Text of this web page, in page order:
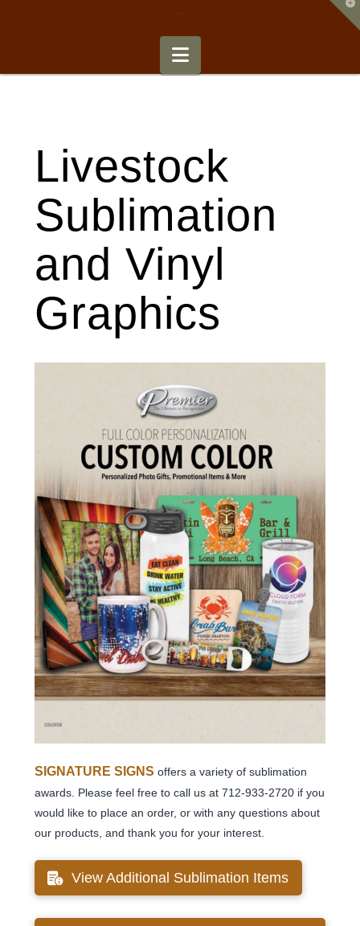
Navigation
Livestock
Sublimation
and Vinyl
Graphics
SIGNATURE SIGNS offers a variety of sublimation
awards. Please feel free to call us at 712-933-2720 if you
would like to place an order, or with any questions about
our products, and thank you for your interest.
View Additional Sublimation Items